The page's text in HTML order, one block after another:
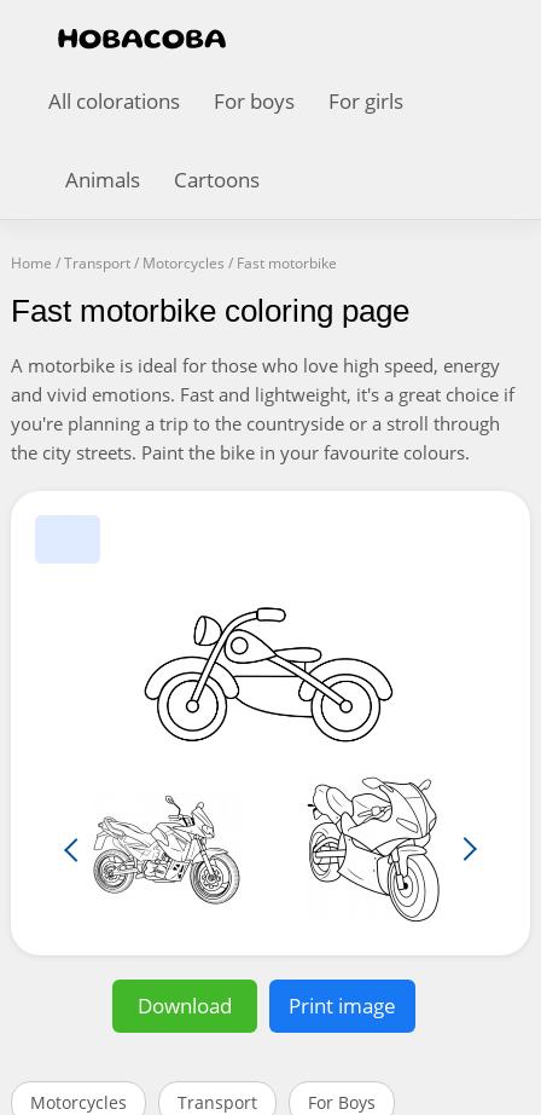
All colorations For boys For girls
Animals Cartoons
Home /Transport/ Motorcycles / Fast motorbike
Fast motorbike coloring page
A motorbike is ideal for those who love high speed, energy
and vivid emotions. Fast and lightweight, it's a great choice if
you're planning a trip to the countryside or a stroll through
the city streets. Paint the bike in your favourite colours.
Download Print image
Motorcycles Transport For Boys